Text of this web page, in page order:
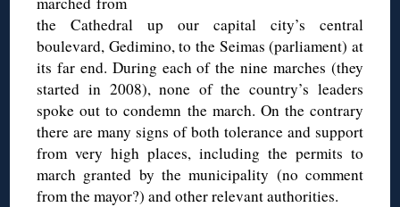
the Cathedral up our capital city’s central
boulevard, Gedimino, to the Seimas (parliament) at
its far end. During each of the nine marches (they
started in 2008), none of the country’s leaders
spoke out to condemn the march. On the contrary
there are many signs of both tolerance and support
from very high places, including the permits to
march granted by the municipality (no comment
from the mayor?) and other relevant authorities.